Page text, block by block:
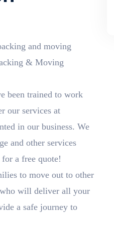
and moving
& Moving
been trained to work
our services at
in our business. We
and other services
a free quote!
to move out to other
will deliver all your
a safe journey to